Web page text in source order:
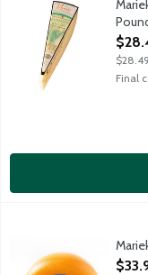
Final
Dense, firm paste